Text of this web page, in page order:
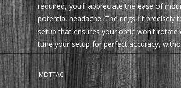
required, you'll appreciate the ease of
potential headache. The rings fit precisely
setup that ensures your optic won't
tune your setup for perfect accuracy,
right.
MDTTAC